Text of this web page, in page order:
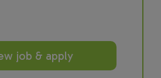
job & apply